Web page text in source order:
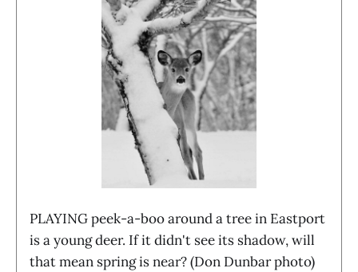
PLAYING peek-a-boo around a tree in Eastport
is a young deer. If it didn't see its shadow, will
that mean spring is near? (Don Dunbar photo)